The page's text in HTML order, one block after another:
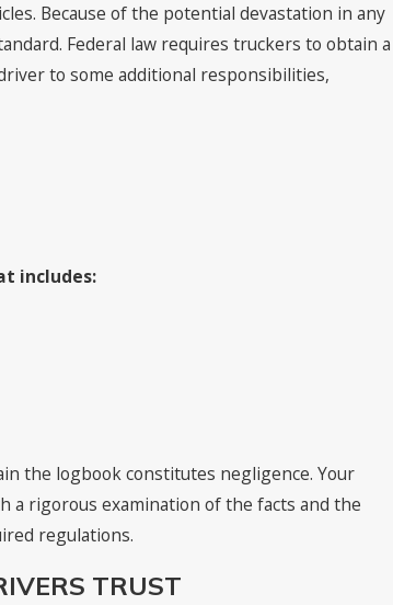
Because of the potential devastation in any
Federal law requires truckers to obtain a
to some additional responsibilities,
includes:
the logbook constitutes negligence. Your
a rigorous examination of the facts and the
regulations.
TRUST